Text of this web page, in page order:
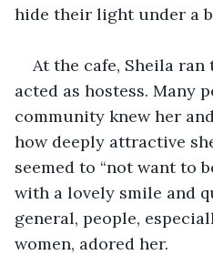
hide their light under a
At the cafe, Sheila
acted as hostess. Many
community knew her
how deeply attractive
seemed to “not want to
with a lovely smile and
general, people,
women, adored her.